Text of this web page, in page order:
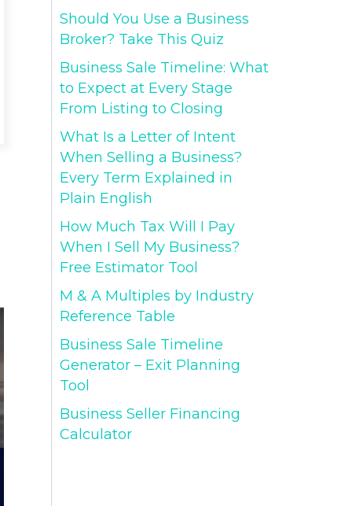
Should You Use a Business
Broker? Take This Quiz
Business Sale Timeline: What
to Expect at Every Stage
From Listing to Closing
What Is a Letter of Intent
When Selling a Business?
Every Term Explained in
Plain English
How Much Tax Will I Pay
When I Sell My Business?
Free Estimator Tool
M & A Multiples by Industry
Reference Table
Business Sale Timeline
Generator – Exit Planning
Tool
Business Seller Financing
Calculator